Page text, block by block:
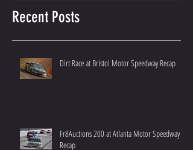
Recent Posts
Dirt Race at Bristol Motor Speedway Recap
Fr8Auctions 200 at Atlanta Motor Speedway
Recap